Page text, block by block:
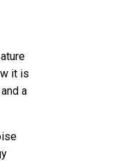
it is
a